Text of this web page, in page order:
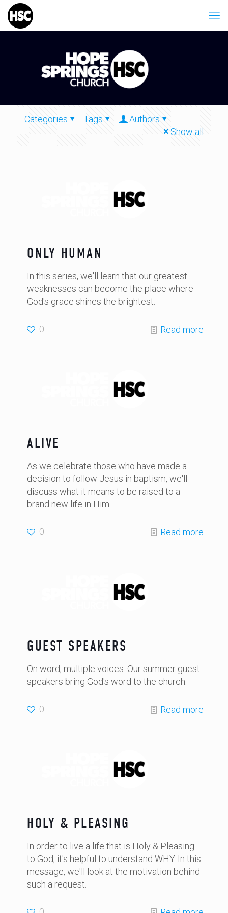
Categories Tags
Authors
Show all
ONLY HUMAN
In this series, we'll learn that our greatest
weaknesses can become the place where
God's grace shines the brightest.
0 Read more
ALIVE
As we celebrate those who have made a
decision to follow Jesus in baptism, we'll
discuss what it means to be raised to a
brand new life in Him.
0 Read more
GUEST SPEAKERS
On word, multiple voices. Our summer guest
speakers bring God's word to the church.
0 Read more
HOLY & PLEASING
In order to live a life that is Holy & Pleasing
to God, it's helpful to understand WHY. In this
message, we'll look at the motivation behind
such a request.